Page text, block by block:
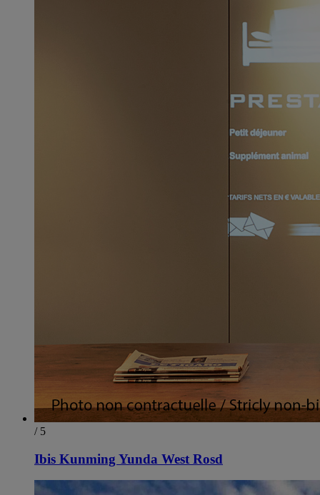
/ 5
Ibis Kunming Yunda West Rosd